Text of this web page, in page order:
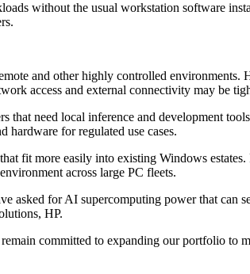
without the usual workstation software
and other highly controlled
access and external connectivity may be
that need local inference and development
hardware for regulated use cases.
fit more easily into existing Windows
across large PC fleets.
asked for AI supercomputing power that
HP.
committed to expanding our portfolio to